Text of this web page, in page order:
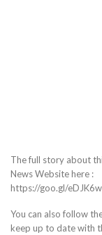
The full story about
News Website here :
https://goo.gl/eDJK6w
You can also follow
keep up to date with